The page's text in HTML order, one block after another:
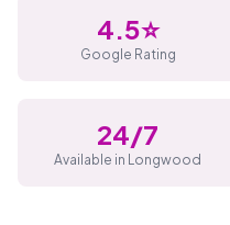
4.5⭐
Google Rating
24/7
Available in Longwood